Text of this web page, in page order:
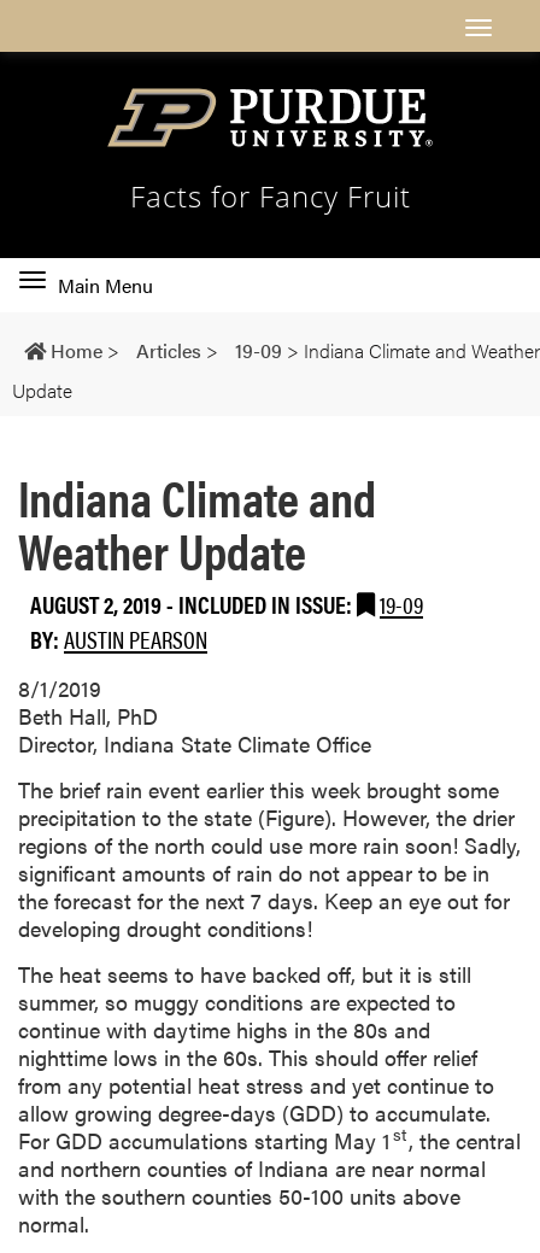
Facts for Fancy Fruit
Toggle
navigation
Main Menu
Home > Articles > 19-09 > Indiana Climate and Weather
Update
Indiana Climate and
Weather Update
AUGUST 2, 2019- INCLUDED IN ISSUE:
19-09
BY:AUSTIN PEARSON
8/1/2019
Beth Hall, PhD
Director, Indiana State Climate Office
The brief rain event earlier this week brought some
precipitation to the state (Figure). However, the drier
regions of the north could use more rain soon! Sadly,
significant amounts of rain do not appear to be in
the forecast for the next 7 days. Keep an eye out for
developing drought conditions!
The heat seems to have backed off, but it is still
summer, so muggy conditions are expected to
continue with daytime highs in the 80s and
nighttime lows in the 60s. This should offer relief
from any potential heat stress and yet continue to
allow growing degree-days (GDD) to accumulate.
For GDD accumulations starting May 1 st, the central
and northern counties of Indiana are near normal
with the southern counties 50-100 units above
normal.